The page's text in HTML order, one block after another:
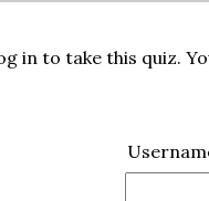
in to take this quiz.